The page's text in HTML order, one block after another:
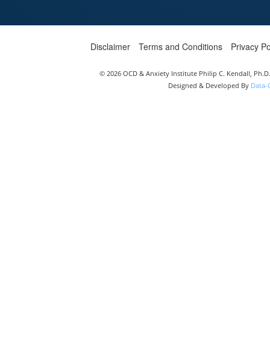
Disclaimer Terms and Conditions Privacy
© 2026 OCD & Anxiety Institute Philip C. Kendall,
Designed & Developed By Data-